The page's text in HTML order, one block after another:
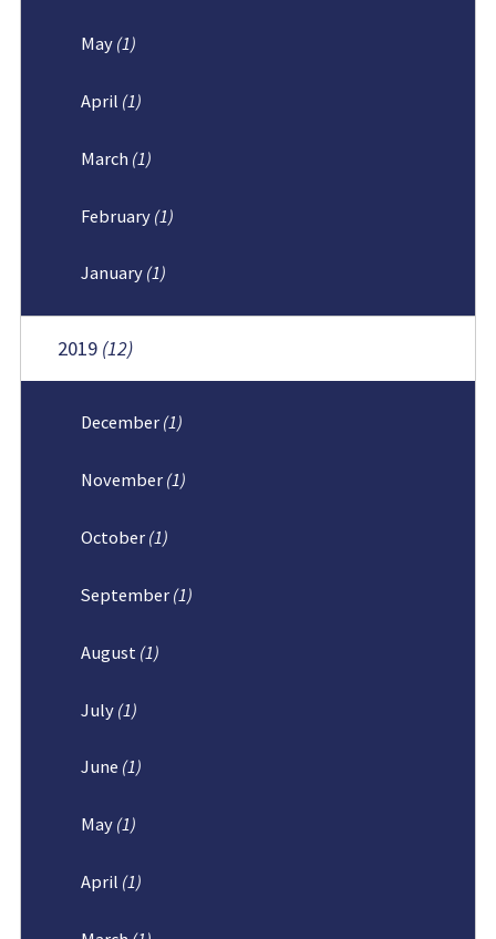
May (1)
April (1)
March (1)
February (1)
January (1)
2019 (12)
December (1)
November (1)
October (1)
September (1)
August (1)
July (1)
June (1)
May (1)
April (1)